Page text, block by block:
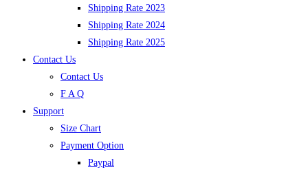
Shipping Rate 2023
Shipping Rate 2024
Shipping Rate 2025
Contact Us
Contact Us
F A Q
Support
Size Chart
Payment Option
Paypal